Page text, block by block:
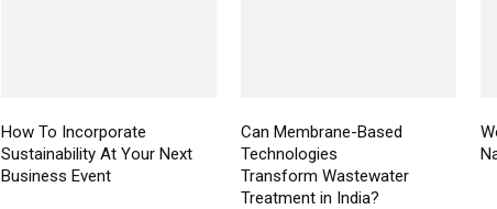
How To Incorporate
Sustainability At Your Next
Business Event
Can Membrane-Based
Technologies
Transform Wastewater
Treatment in India?